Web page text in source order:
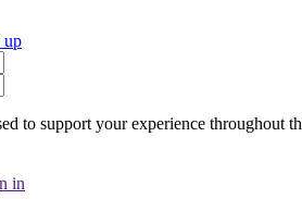
up
to support your experience throughout
in